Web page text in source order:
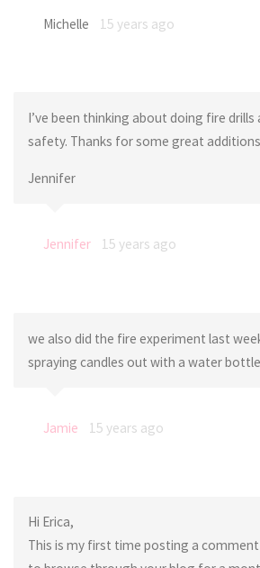
Michelle 15 years ago
I’ve been thinking about doing fire drills
safety. Thanks for some great
Jennifer
Jennifer 15 years ago
we also did the fire experiment last
spraying candles out with a water
Jamie 15 years ago
Hi Erica,
This is my first time posting a comment